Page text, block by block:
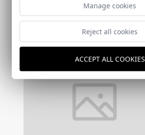
Manage cookies
Reject all cookies
ACCEPT ALL COOKIES